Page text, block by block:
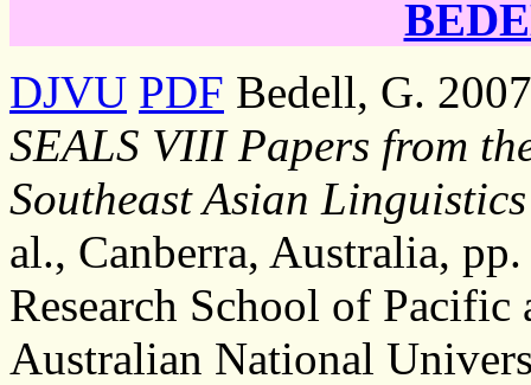
DJVU PDF Bedell, G.
SEALS VIII Papers from
Southeast Asian
al., Canberra, Australia,
Research School of Pacific
Australian National